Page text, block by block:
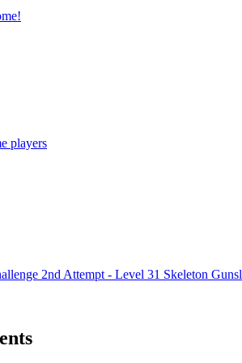
players
2nd Attempt - Level 31 Skeleton